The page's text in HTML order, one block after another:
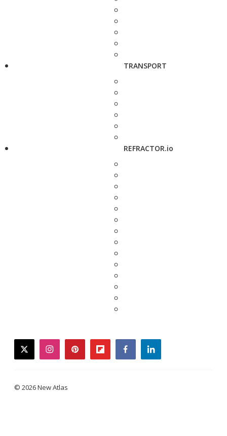
TRANSPORT
REFRACTOR.io
twitterinstagrampinterestflipboardfacebooklinkedin
© 2026 New Atlas